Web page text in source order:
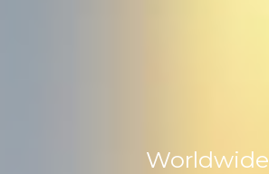
Worldwide